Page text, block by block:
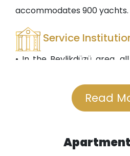
accommodates 900 yachts.
Service
• In the Beylikdüzü area,
public schools, even
offer teaching in Arabic and
such as the Metropolitan
Read